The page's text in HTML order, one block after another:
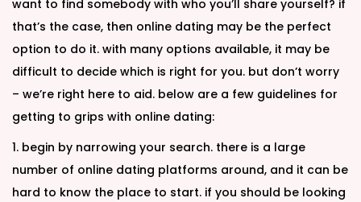
want to find somebody with who you’ll share yourself? if
that’s the case, then online dating may be the perfect
option to do it. with many options available, it may be
difficult to decide which is right for you. but don’t worry
– we’re right here to aid. below are a few guidelines for
getting to grips with online dating:
1. begin by narrowing your search. there is a large
number of online dating platforms around, and it can be
hard to know the place to start. if you should be looking